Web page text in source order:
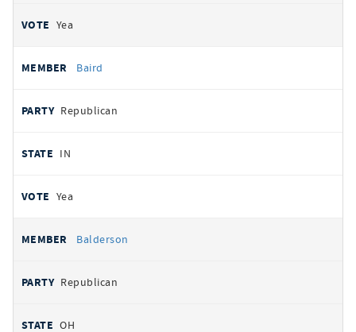
Yea
Baird
Republican
IN
Yea
Balderson
Republican
OH